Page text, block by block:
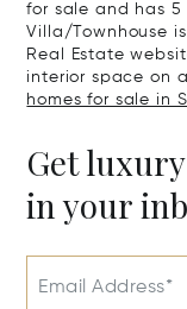
for sale and has 5
Villa/Townhouse
Real Estate
interior space on
homes for sale in
Get
in your
Email Address*